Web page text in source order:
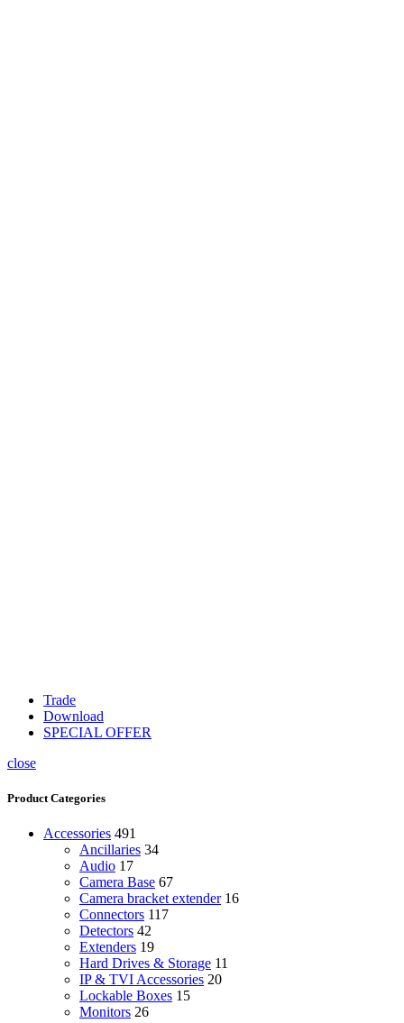
Trade
Download
SPECIAL OFFER
close
Product Categories
Accessories 491
Ancillaries 34
Audio 17
Camera Base 67
Camera bracket extender 16
Connectors 117
Detectors 42
Extenders 19
Hard Drives & Storage 11
IP & TVI Accessories 20
Lockable Boxes 15
Monitors 26